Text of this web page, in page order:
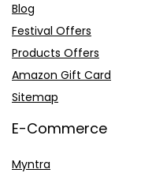
Blog
Festival Offers
Products Offers
Amazon Gift Card
Sitemap
E-Commerce
Myntra